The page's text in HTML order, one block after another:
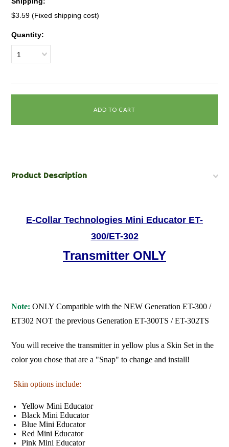
$3.59 (Fixed shipping cost)
Quantity:
1
Product Description
E-Collar Technologies Mini Educator ET-
300/ET-302
Transmitter ONLY
Note: ONLY Compatible with the NEW Generation ET-300 /
ET302 NOT the previous Generation ET-300TS / ET-302TS
You will receive the transmitter in yellow plus a Skin Set in the
color you chose that are a "Snap" to change and install!
Skin options include:
Yellow Mini Educator
Black Mini Educator
Blue Mini Educator
Red Mini Educator
Pink Mini Educator